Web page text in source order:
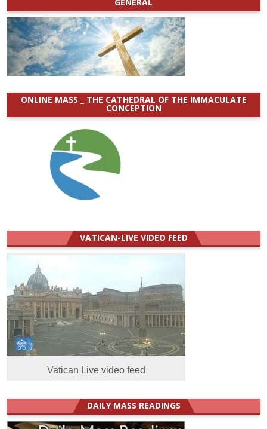
ONLINE MASS _ THE CATHEDRAL OF THE IMMACULATE
CONCEPTION
VATICAN-LIVE VIDEO FEED
Vatican Live video feed
DAILY MASS READINGS